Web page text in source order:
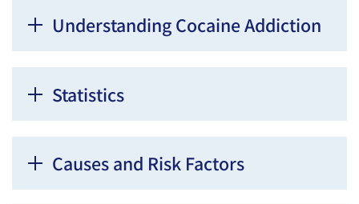
Understanding Cocaine Addiction
Statistics
Causes and Risk Factors